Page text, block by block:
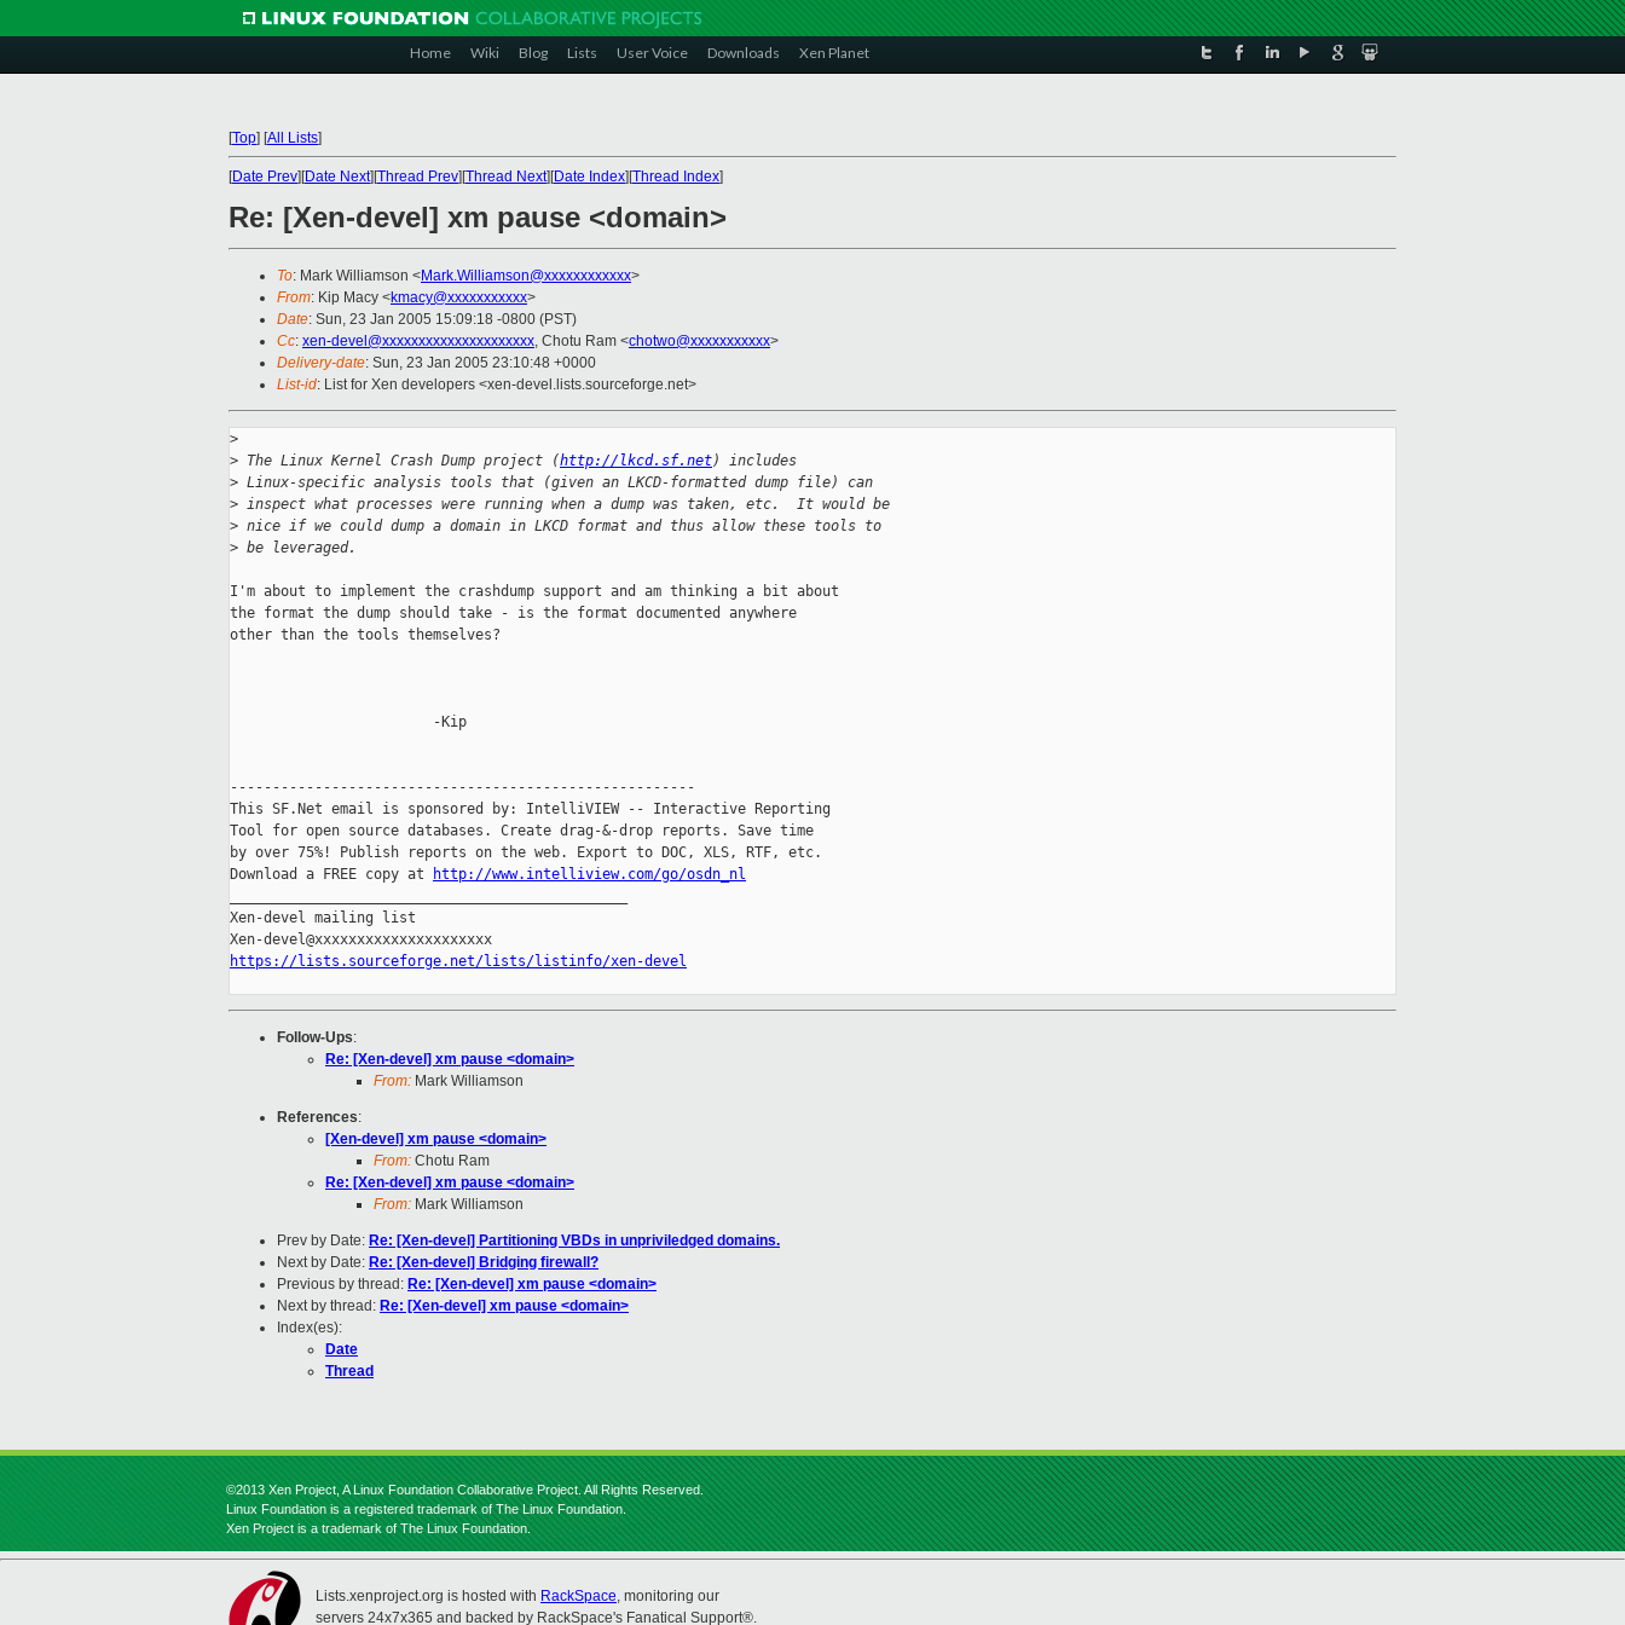
Home Wiki Blog Lists User Voice Downloads Xen Planet
[Top] [All Lists]
[Date Prev][Date Next][Thread Prev][Thread Next][Date Index][Thread Index]
Re: [Xen-devel] xm pause <domain>
To: Mark Williamson <Mark.Williamson@xxxxxxxxxxxx>
From: Kip Macy <kmacy@xxxxxxxxxxx>
Date: Sun, 23 Jan 2005 15:09:18 -0800 (PST)
Cc: xen-devel@xxxxxxxxxxxxxxxxxxxxx, Chotu Ram <chotwo@xxxxxxxxxxx>
Delivery-date: Sun, 23 Jan 2005 23:10:48 +0000
List-id: List for Xen developers <xen-devel.lists.sourceforge.net>
>
> The Linux Kernel Crash Dump project (http://lkcd.sf.net) includes
> Linux-specific analysis tools that (given an LKCD-formatted dump file) can
> inspect what processes were running when a dump was taken, etc.  It would be
> nice if we could dump a domain in LKCD format and thus allow these tools to
> be leveraged.
I'm about to implement the crashdump support and am thinking a bit about
the format the dump should take - is the format documented anywhere
other than the tools themselves?
                        -Kip
-------------------------------------------------------
This SF.Net email is sponsored by: IntelliVIEW -- Interactive Reporting
Tool for open source databases. Create drag-&-drop reports. Save time
by over 75%! Publish reports on the web. Export to DOC, XLS, RTF, etc.
Download a FREE copy at
http://www.intelliview.com/go/osdn_nl
Xen-devel mailing list
https://lists.sourceforge.net/lists/listinfo/xen-devel
Follow-Ups:
Re: [Xen-devel] xm pause <domain>
From: Mark Williamson
References:
[Xen-devel] xm pause <domain>
From: Chotu Ram
Re: [Xen-devel] xm pause <domain>
From: Mark Williamson
Prev by Date: Re: [Xen-devel] Partitioning VBDs in unpriviledged domains.
Next by Date: Re: [Xen-devel] Bridging firewall?
Previous by thread: Re: [Xen-devel] xm pause <domain>
Next by thread: Re: [Xen-devel] xm pause <domain>
Index(es):
Date
Thread
©2013 Xen Project, A Linux Foundation Collaborative Project. All Rights Reserved.
Linux Foundation is a registered trademark of The Linux Foundation.
Xen Project is a trademark of The Linux Foundation.
Lists.xenproject.org is hosted with RackSpace, monitoring our
servers 24x7x365 and backed by RackSpace's Fanatical Support®.